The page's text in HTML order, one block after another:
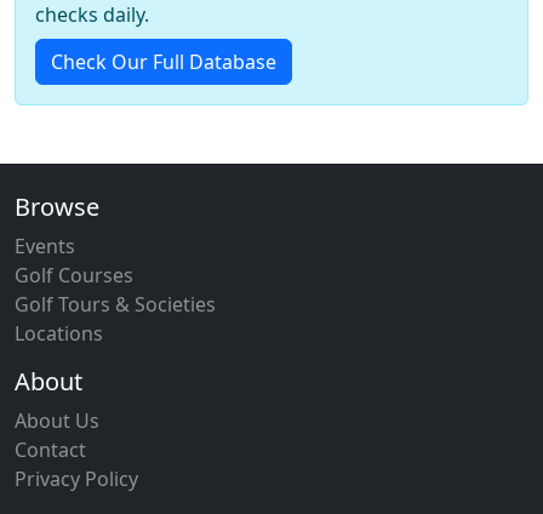
checks daily.
Check Our Full Database
Browse
Events
Golf Courses
Golf Tours & Societies
Locations
About
About Us
Contact
Privacy Policy